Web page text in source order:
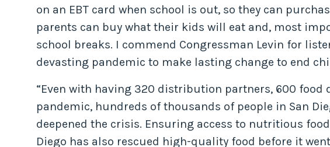
on an EBT card when school is out, so they can
parents can buy what their kids will eat and, most
school breaks. I commend Congressman Levin for
devasting pandemic to make lasting change to end
“Even with having 320 distribution partners, 600 food
pandemic, hundreds of thousands of people in San
deepened the crisis. Ensuring access to nutritious
Diego has also rescued high-quality food before it